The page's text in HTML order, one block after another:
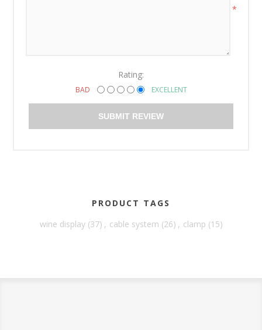
*
Rating:
BAD EXCELLENT
SUBMIT REVIEW
PRODUCT TAGS
wine display (37) , cable system (26) , clamp (15)